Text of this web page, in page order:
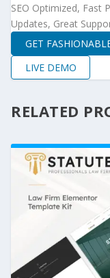
SEO Optimized, Fast
Updates, Great
GET
LIVE DEMO
RELATED